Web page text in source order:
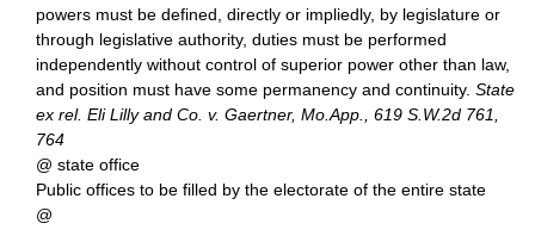
powers must be defined, directly or impliedly, by legislature or
through legislative authority, duties must be performed
independently without control of superior power other than law,
and position must have some permanency and continuity. State
ex rel. Eli Lilly and Co. v. Gaertner, Mo.App., 619 S.W.2d 761,
764
@ state office
Public offices to be filled by the electorate of the entire state
@